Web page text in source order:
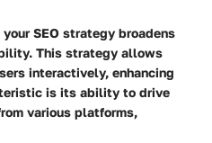
SEO strategy broadens
This strategy allows
interactively, enhancing
is its ability to drive
various platforms,